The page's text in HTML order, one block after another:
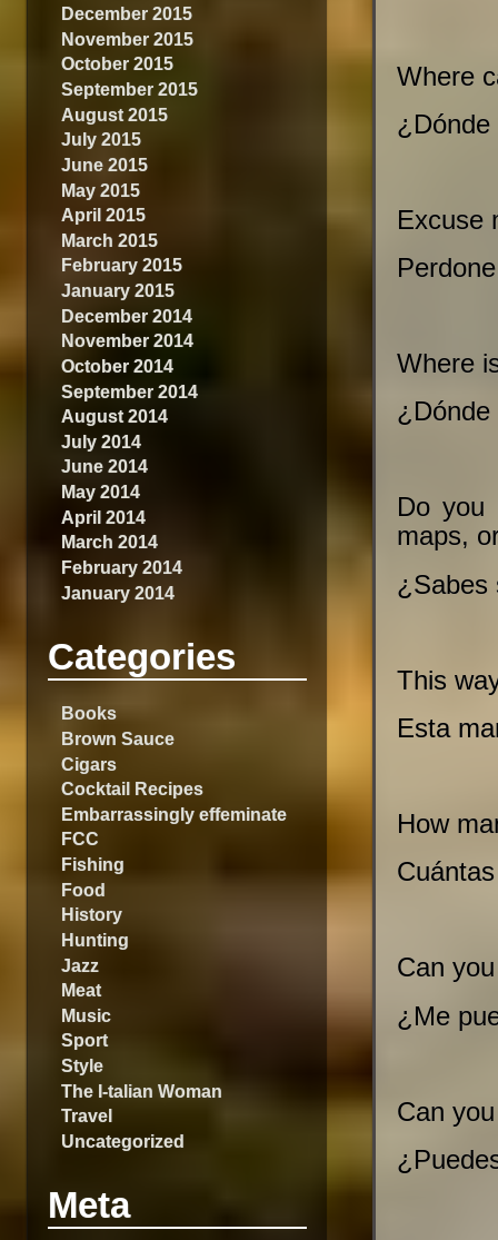
December 2015
November 2015
October 2015
September 2015
August 2015
July 2015
June 2015
May 2015
April 2015
March 2015
February 2015
January 2015
December 2014
November 2014
October 2014
September 2014
August 2014
July 2014
June 2014
May 2014
April 2014
March 2014
February 2014
January 2014
Categories
Books
Brown Sauce
Cigars
Cocktail Recipes
Embarrassingly effeminate
FCC
Fishing
Food
History
Hunting
Jazz
Meat
Music
Sport
Style
The I-talian Woman
Travel
Uncategorized
Meta
Where
¿Dónde
Excuse
Where
¿Dónde
Do you
maps,
¿Sabes
This
Esta
How
Can
¿Me
Can